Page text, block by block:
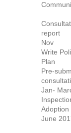
-
Nov
Write
Pre-
Jan-
June